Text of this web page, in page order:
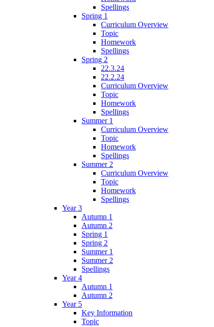
Spellings
Spring 1
Curriculum Overview
Topic
Homework
Spellings
Spring 2
22.3.24
22.2.24
Curriculum Overview
Topic
Homework
Spellings
Summer 1
Curriculum Overview
Topic
Homework
Spellings
Summer 2
Curriculum Overview
Topic
Homework
Spellings
Year 3
Autumn 1
Autumn 2
Spring 1
Spring 2
Summer 1
Summer 2
Spellings
Year 4
Autumn 1
Autumn 2
Year 5
Key Information
Topic